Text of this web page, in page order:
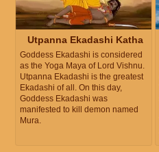
Utpanna Ekadashi Katha
Goddess Ekadashi is considered
as the Yoga Maya of Lord Vishnu.
Utpanna Ekadashi is the greatest
Ekadashi of all. On this day,
Goddess Ekadashi was
manifested to kill demon named
Mura.